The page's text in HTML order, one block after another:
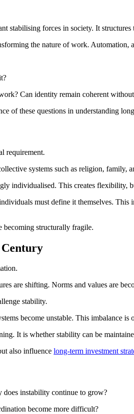
stabilising forces in society. It
the nature of work.
Can identity remain coherent
of these questions in understanding
requirement.
systems such as religion,
individualised. This creates flexibility,
must define it themselves.
becoming structurally fragile.
are shifting. Norms and values are
stability.
become unstable. This imbalance
It is whether stability can be
also influence long-term investment
does instability continue to grow?
become more difficult?